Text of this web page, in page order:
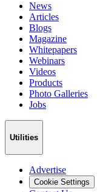
News
Articles
Blogs
Magazine
Whitepapers
Webinars
Videos
Products
Photo Galleries
Jobs
Utilities
Advertise
Cookie Settings